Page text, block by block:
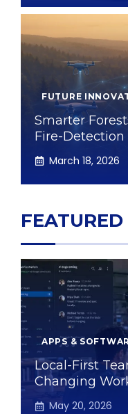
FUTURE
Smarter
Fire-Detection
March 18, 2026
FEATURED
APPS &
Local-First
Changing
May 20, 2026